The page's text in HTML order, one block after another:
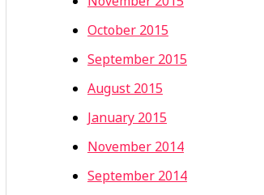
October 2015
September 2015
August 2015
January 2015
November 2014
September 2014